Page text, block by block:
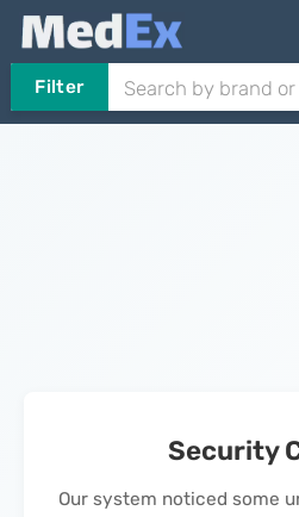
Filter
Security
Our system noticed some